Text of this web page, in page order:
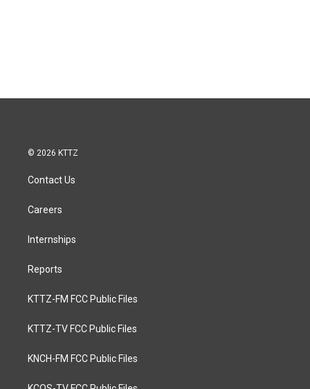
© 2026 KTTZ
Contact Us
Careers
Internships
Reports
KTTZ-FM FCC Public Files
KTTZ-TV FCC Public Files
KNCH-FM FCC Public Files